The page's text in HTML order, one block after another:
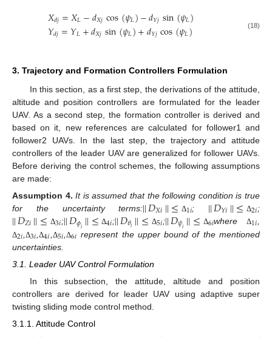
𝑋𝑑𝑗=𝑋𝐿−𝑑𝑋𝑗cos(𝜓𝐿)−𝑑𝑌𝑗sin(𝜓𝐿)
𝑌𝑑𝑗=𝑌𝐿+𝑑𝑋𝑗sin(𝜓𝐿)+𝑑𝑌𝑗cos(𝜓𝐿) (18)
3. Trajectory and Formation Controllers Formulation
In this section, as a first step, the derivations of the attitude,
altitude and position controllers are formulated for the leader
UAV. As a second step, the formation controller is derived and
based on it, new references are calculated for follower1 and
follower2 UAVs. In the last step, the trajectory and attitude
controllers of the leader UAV are generalized for follower UAVs.
Before deriving the control schemes, the following assumptions
are made:
Assumption 4. It is assumed that the following condition is true
for the uncertainty terms:||𝐷𝑋𝑖||≤ Δ1𝑖; ||𝐷𝑌𝑖||≤ Δ2𝑖;
||𝐷𝑍𝑖||≤ Δ3𝑖 ;||𝐷𝜙𝑖||≤ Δ4𝑖;||𝐷𝜃𝑖||≤ Δ5𝑖 ;||𝐷𝜓𝑖||≤ Δ6𝑖where Δ1𝑖
Δ2𝑖 ,Δ3𝑖 ,Δ4𝑖 Δ5𝑖 Δ6𝑖 represent the upper bound of the mentioned
uncertainties.
3.1. Leader UAV Control Formulation
In this subsection, the attitude, altitude and position
controllers are derived for leader UAV using adaptive super
twisting sliding mode control method.
3.1.1. Attitude Control